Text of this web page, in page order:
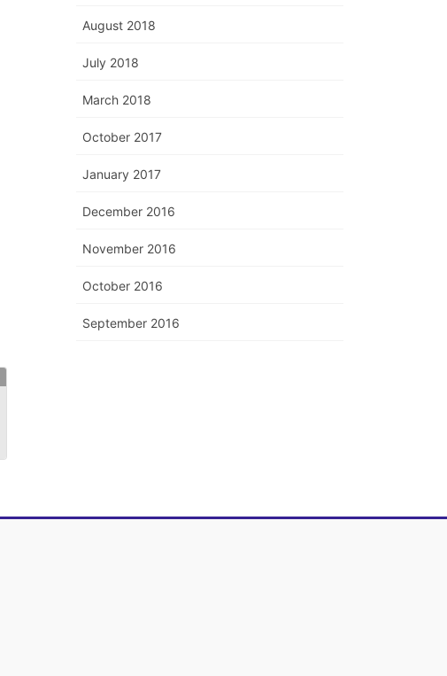
August 2018
July 2018
March 2018
October 2017
January 2017
December 2016
November 2016
October 2016
September 2016